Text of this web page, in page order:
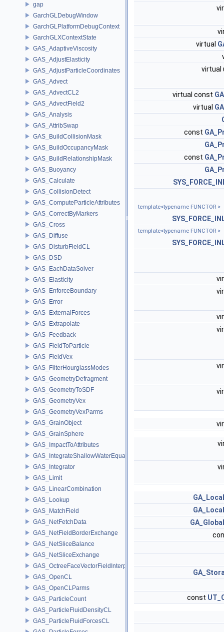
gap
GarchGLDebugWindow
GarchGLPlatformDebugContext
GarchGLXContextState
GAS_AdaptiveViscosity
GAS_AdjustElasticity
GAS_AdjustParticleCoordinates
GAS_Advect
GAS_AdvectCL2
GAS_AdvectField2
GAS_Analysis
GAS_AttribSwap
GAS_BuildCollisionMask
GAS_BuildOccupancyMask
GAS_BuildRelationshipMask
GAS_Buoyancy
GAS_Calculate
GAS_CollisionDetect
GAS_ComputeParticleAttributes
GAS_CorrectByMarkers
GAS_Cross
GAS_Diffuse
GAS_DisturbFieldCL
GAS_DSD
GAS_EachDataSolver
GAS_Elasticity
GAS_EnforceBoundary
GAS_Error
GAS_ExternalForces
GAS_Extrapolate
GAS_Feedback
GAS_FieldToParticle
GAS_FieldVex
GAS_FilterHourglassModes
GAS_GeometryDefragment
GAS_GeometryToSDF
GAS_GeometryVex
GAS_GeometryVexParms
GAS_GrainObject
GAS_GrainSphere
GAS_ImpactToAttributes
GAS_IntegrateShallowWaterEquations
GAS_Integrator
GAS_Limit
GAS_LinearCombination
GAS_Lookup
GAS_MatchField
GAS_NetFetchData
GAS_NetFieldBorderExchange
GAS_NetSliceBalance
GAS_NetSliceExchange
GAS_OctreeFaceVectorFieldInterpolator
GAS_OpenCL
GAS_OpenCLParms
GAS_ParticleCount
GAS_ParticleFluidDensityCL
GAS_ParticleFluidForcesCL
virtual
virtual
virtual const
virtual
const
const
template<typename FUNCTOR >
template<typename FUNCTOR >
const